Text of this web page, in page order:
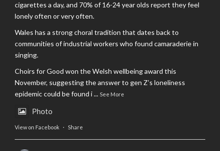
cigarettes a day, and 70% of 16-24 year olds report they feel
lonely often or very often.
Wales has a strong choral tradition that dates back to
communities of industrial workers who found camaraderie in
singing.
Choirs for Good won the Welsh wellbeing award this
November, suggesting the answer to gen Z’s loneliness
epidemic could be found i... See More
Photo
View on Facebook · Share